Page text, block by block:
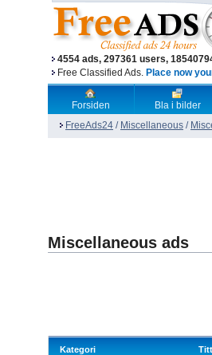
4554 ads, 297361 users,
Free Classified Ads. Place now
Forsiden Bla i bilder
FreeAds24 / Miscellaneous /
Miscellaneous ads
Kategori